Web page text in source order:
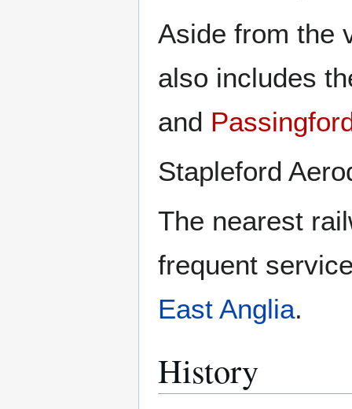
Aside from the
also includes
and
Stapleford
The nearest
frequent
East Anglia.
History